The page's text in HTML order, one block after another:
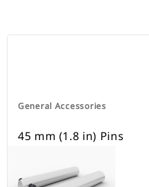
General Accessories
45 mm (1.8 in) Pins